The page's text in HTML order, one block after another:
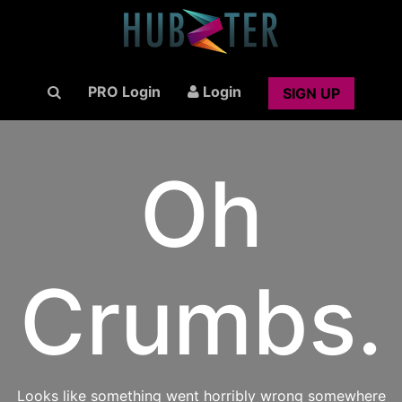
PRO Login Login SIGN UP
Oh
Crumbs.
Looks like something went horribly wrong somewhere